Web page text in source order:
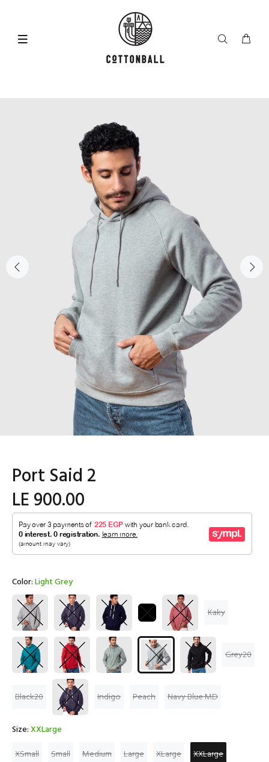
Port Said 2
LE 900.00
Color:Light Grey
Kaky
Grey20
Black20 Indigo Peach Navy Blue MD
Size:XXLarge
XSmall
Small Medium Large XLarge XXLarge